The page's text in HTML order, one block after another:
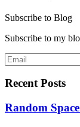
Subscribe to Blog
Subscribe to my
Recent Posts
Random